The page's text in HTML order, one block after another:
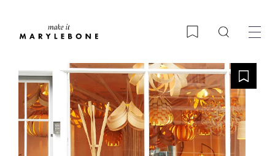
BookmarkSearch